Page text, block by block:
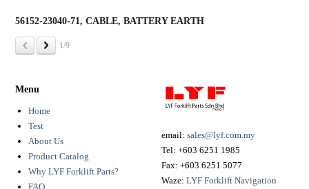
56152-23040-71, CABLE, BATTERY EARTH
1/9
Menu
Home
Test
About Us
Product Catalog
Why LYF Forklift Parts?
FAQ
email: sales@lyf.com.my
Tel: +603 6251 1985
Fax: +603 6251 5077
Waze: LYF Forklift Navigation